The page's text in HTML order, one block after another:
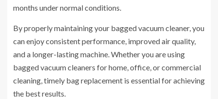
months under normal conditions.
By properly maintaining your bagged vacuum cleaner, you
can enjoy consistent performance, improved air quality,
and a longer-lasting machine. Whether you are using
bagged vacuum cleaners for home, office, or commercial
cleaning, timely bag replacement is essential for achieving
the best results.